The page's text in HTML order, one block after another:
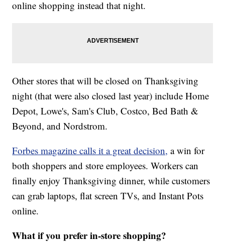
online shopping instead that night.
Other stores that will be closed on Thanksgiving
night (that were also closed last year) include Home
Depot, Lowe's, Sam's Club, Costco, Bed Bath &
Beyond, and Nordstrom.
Forbes magazine calls it a great decision, a win for
both shoppers and store employees. Workers can
finally enjoy Thanksgiving dinner, while customers
can grab laptops, flat screen TVs, and Instant Pots
online.
What if you prefer in-store shopping?